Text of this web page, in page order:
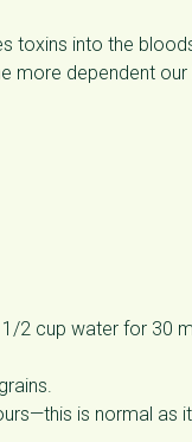
toxins into the
more dependent
2 cup water for 30
is normal as